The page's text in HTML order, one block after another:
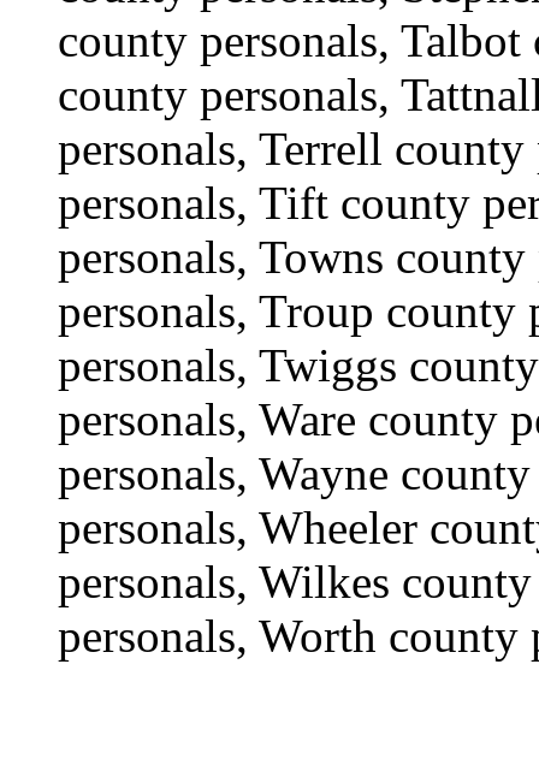
county personals,
county personals,
personals, Terrell
personals, Tift county
personals, Towns
personals, Troup county
personals, Twiggs
personals, Ware county
personals, Wayne
personals, Wheeler
personals, Wilkes
personals, Worth county